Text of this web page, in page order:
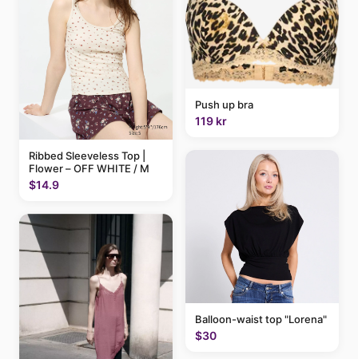
Ribbed Sleeveless Top |
Flower – OFF WHITE / M
$14.9
Push up bra
119 kr
Balloon-waist top "Lorena"
$30